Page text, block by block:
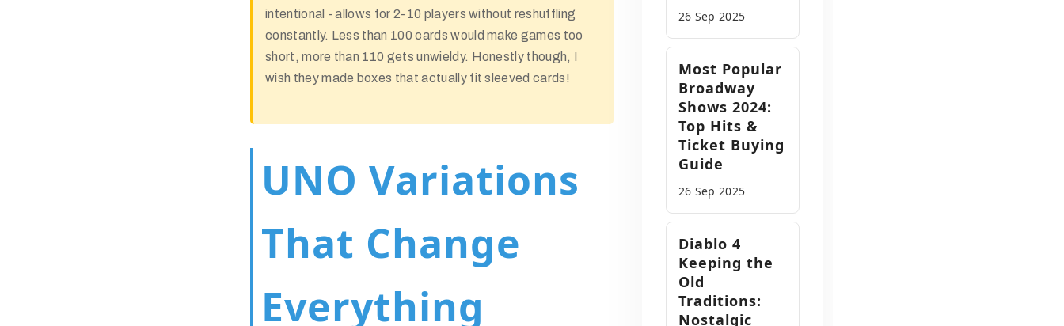
intentional - allows for 2-10 players without reshuffling
constantly. Less than 100 cards would make games too
short, more than 110 gets unwieldy. Honestly though, I
wish they made boxes that actually fit sleeved cards!
UNO Variations
That Change
Everything
26 Sep 2025
Most Popular
Broadway
Shows 2024:
Top Hits &
Ticket Buying
Guide
26 Sep 2025
Diablo 4
Keeping the
Old
Traditions:
Nostalgic